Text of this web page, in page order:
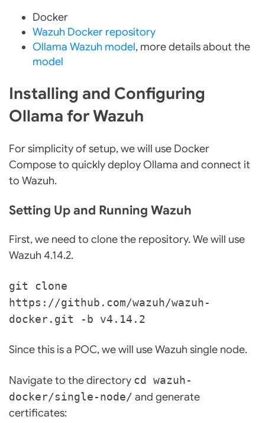
Docker
Wazuh Docker repository
Ollama Wazuh model, more details about the
model
Installing and Configuring
Ollama for Wazuh
For simplicity of setup, we will use Docker
Compose to quickly deploy Ollama and connect it
to Wazuh.
Setting Up and Running Wazuh
First, we need to clone the repository. We will use
Wazuh 4.14.2.
git clone
https://github.com/wazuh/wazuh-
docker.git -b v4.14.2
Since this is a POC, we will use Wazuh single node.
Navigate to the directory cd wazuh-
docker/single-node/ and generate
certificates: